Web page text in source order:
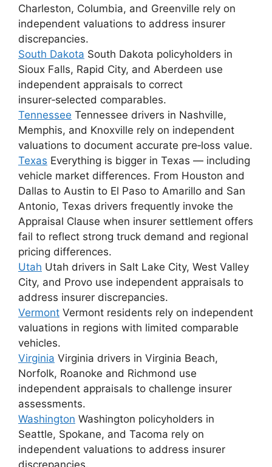
Charleston, Columbia, and Greenville rely on
independent valuations to address insurer
discrepancies.
South Dakota South Dakota policyholders in
Sioux Falls, Rapid City, and Aberdeen use
independent appraisals to correct
insurer‑selected comparables.
Tennessee Tennessee drivers in Nashville,
Memphis, and Knoxville rely on independent
valuations to document accurate pre‑loss value.
Texas Everything is bigger in Texas — including
vehicle market differences. From Houston and
Dallas to Austin to El Paso to Amarillo and San
Antonio, Texas drivers frequently invoke the
Appraisal Clause when insurer settlement offers
fail to reflect strong truck demand and regional
pricing differences.
Utah Utah drivers in Salt Lake City, West Valley
City, and Provo use independent appraisals to
address insurer discrepancies.
Vermont Vermont residents rely on independent
valuations in regions with limited comparable
vehicles.
Virginia Virginia drivers in Virginia Beach,
Norfolk, Roanoke and Richmond use
independent appraisals to challenge insurer
assessments.
Washington Washington policyholders in
Seattle, Spokane, and Tacoma rely on
independent valuations to address insurer
discrepancies.